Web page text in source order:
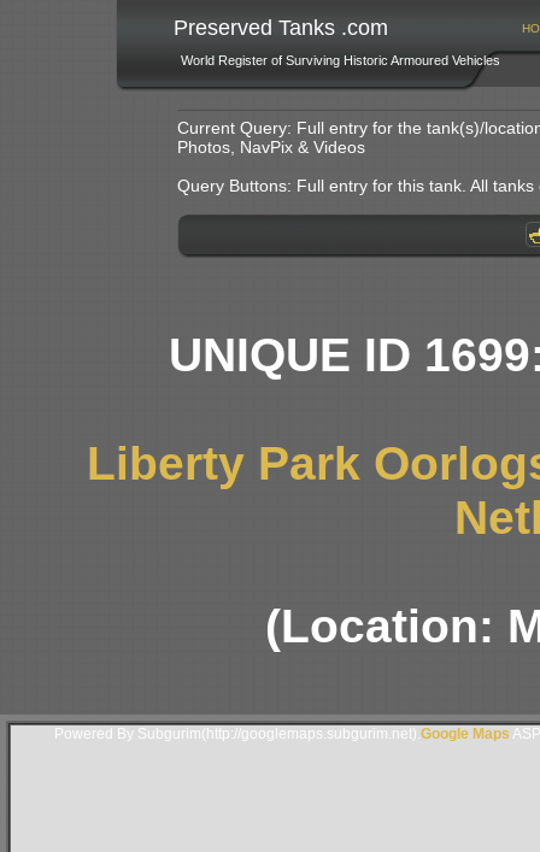
Preserved Tanks .com
World Register of Surviving Historic Armoured Vehicles
Current Query: Full entry for the tank(s)/
Photos, NavPix & Videos
Query Buttons: Full entry for this tank. All
UNIQUE ID
Liberty Park
(Location:
Powered By Subgurim(http://googlemaps.subgurim.net). Google Maps